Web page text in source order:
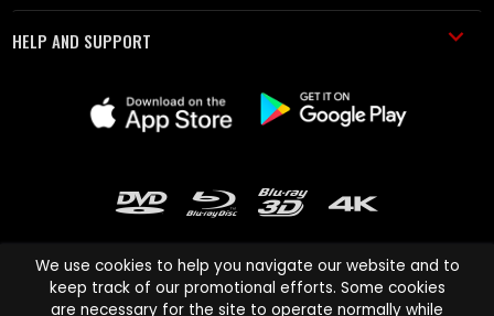
HELP AND SUPPORT
We use cookies to help you navigate our website and to
keep track of our promotional efforts. Some cookies
are necessary for the site to operate normally while